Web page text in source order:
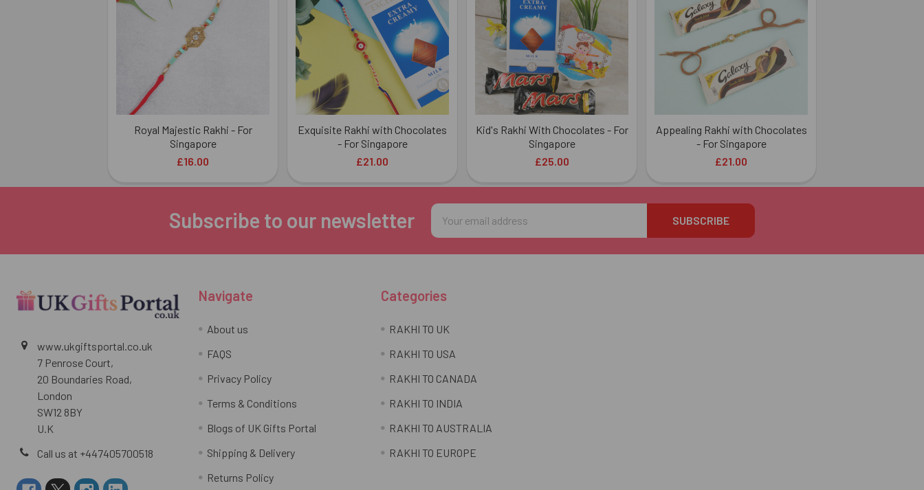
Royal Majestic Rakhi - For
Singapore
£16.00
Exquisite Rakhi with Chocolates
- For Singapore
£21.00
Kid's Rakhi With Chocolates - For
Singapore
£25.00
Appealing Rakhi with Chocolates
- For Singapore
£21.00
Subscribe to our newsletter
Email
Address
www.ukgiftsportal.co.uk
7 Penrose Court,
20 Boundaries Road,
London
SW12 8BY
U.K
Call us at +447405700518
Navigate
About us
FAQS
Privacy Policy
Terms & Conditions
Blogs of UK Gifts Portal
Shipping & Delivery
Returns Policy
Categories
RAKHI TO UK
RAKHI TO USA
RAKHI TO CANADA
RAKHI TO INDIA
RAKHI TO AUSTRALIA
RAKHI TO EUROPE